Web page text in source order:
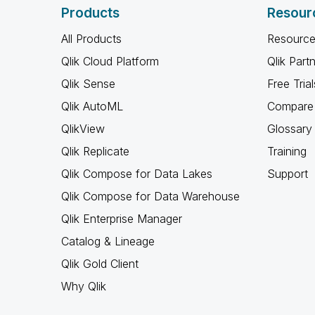
Products
All Products
Qlik Cloud Platform
Qlik Sense
Qlik AutoML
QlikView
Qlik Replicate
Qlik Compose for Data Lakes
Qlik Compose for Data Warehouse
Qlik Enterprise Manager
Catalog & Lineage
Qlik Gold Client
Why Qlik
Qlik
Free
Glossary
Training
Support